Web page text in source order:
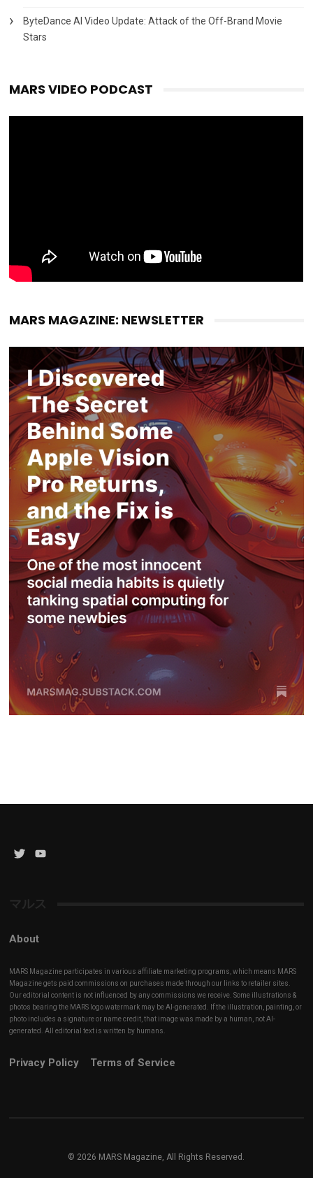
ByteDance AI Video Update: Attack of the Off-Brand Movie
Stars
MARS VIDEO PODCAST
MARS MAGAZINE: NEWSLETTER
Twitter
マルス
About
MARS Magazine participates in various affiliate marketing programs, which means MARS
Magazine gets paid commissions on purchases made through our links to retailer sites.
Our editorial content is not influenced by any commissions we receive. Some illustrations &
photos bearing the MARS logo watermark may be AI-generated. If the illustration, painting, or
photo includes a signature or name credit, that image was made by a human, not AI-
generated. All editorial text is written by humans.
Privacy Policy Terms of Service
© 2026 MARS Magazine, All Rights Reserved.